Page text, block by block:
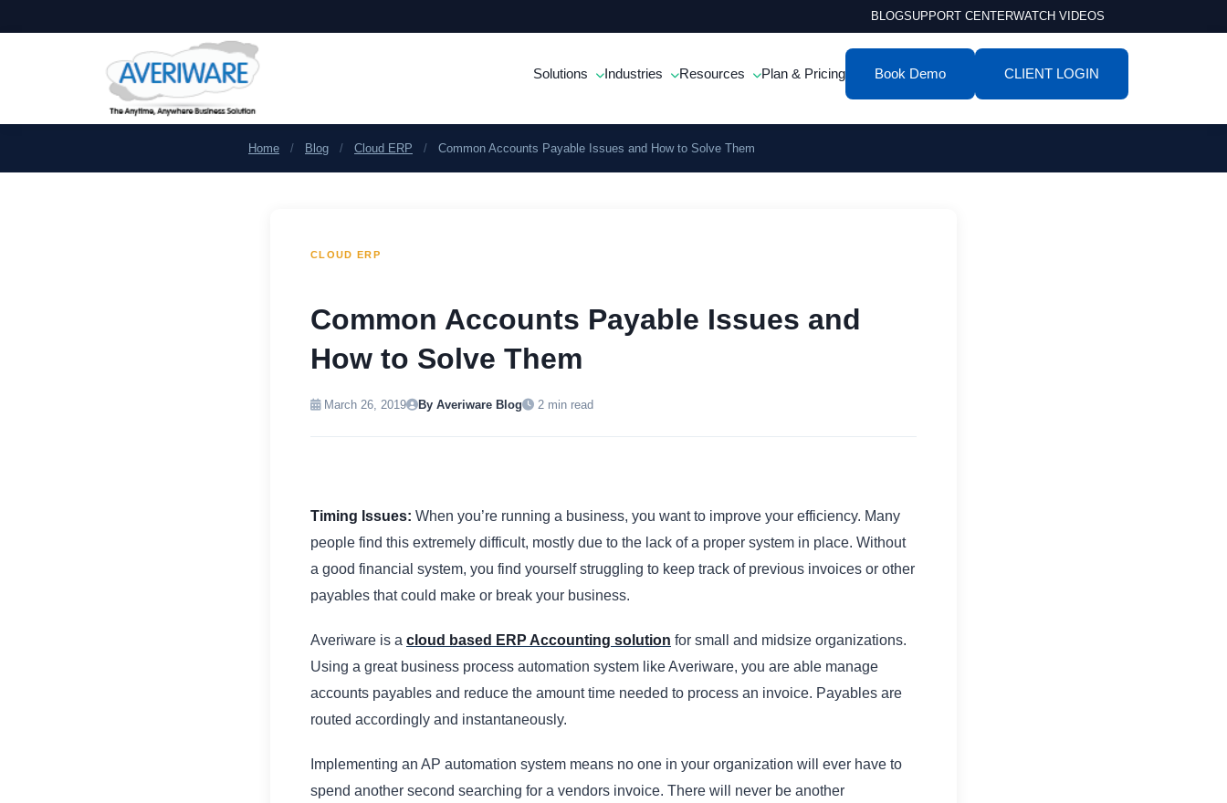
BLOGSUPPORT CENTERWATCH VIDEOS
Solutions Industries Resources Plan & Pricing Book Demo CLIENT LOGIN
Home / Blog / Cloud ERP / Common Accounts Payable Issues and How to Solve Them
CLOUD ERP
Common Accounts Payable Issues and
How to Solve Them
March 26, 2019 By Averiware Blog 2 min read
Timing Issues: When you’re running a business, you want to improve your efficiency. Many
people find this extremely difficult, mostly due to the lack of a proper system in place. Without
a good financial system, you find yourself struggling to keep track of previous invoices or other
payables that could make or break your business.
Averiware is a cloud based ERP Accounting solution for small and midsize organizations.
Using a great business process automation system like Averiware, you are able manage
accounts payables and reduce the amount time needed to process an invoice. Payables are
routed accordingly and instantaneously.
Implementing an AP automation system means no one in your organization will ever have to
spend another second searching for a vendors invoice. There will never be another